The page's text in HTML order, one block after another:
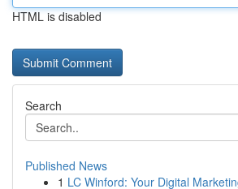
HTML is disabled
Search
Published News
1 LC Winford: Your Digital